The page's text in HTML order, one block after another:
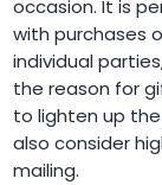
occasion. It is
with purchases
individual
the reason for
to lighten up
also consider
mailing.